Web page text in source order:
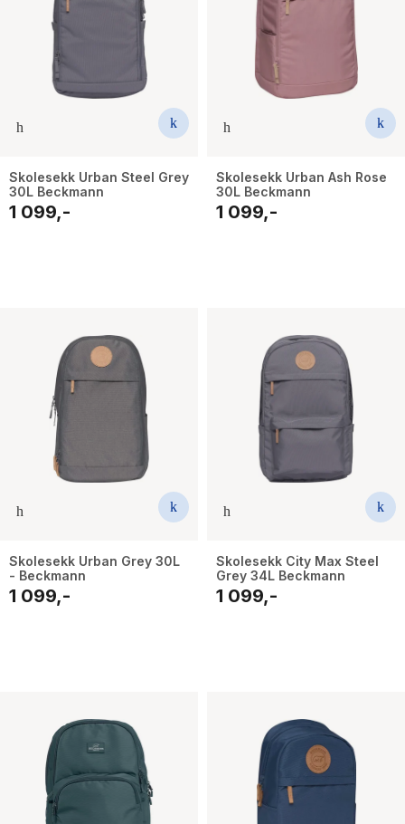
Skolesekk Urban Steel Grey
30L Beckmann
1 099,-
Skolesekk Urban Ash Rose
30L Beckmann
1 099,-
Skolesekk Urban Grey 30L
- Beckmann
1 099,-
Skolesekk City Max Steel
Grey 34L Beckmann
1 099,-